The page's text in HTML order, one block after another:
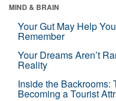
MIND & BRAIN
Your Gut May Help
Remember
Your Dreams Aren’t
Reality
Inside the Backrooms:
Becoming a Tourist